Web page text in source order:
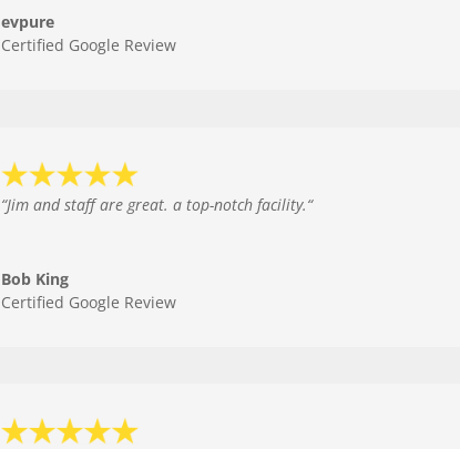
evpure
Certified Google Review
“Jim and staff are great. a top-notch facility.“
Bob King
Certified Google Review